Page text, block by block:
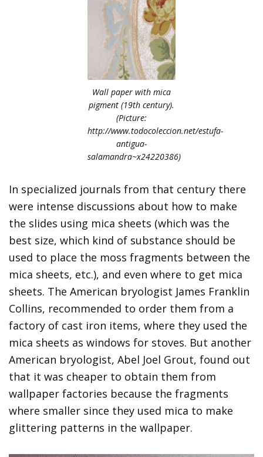
Wall paper with mica
pigment (19th century).
(Picture:
http://www.todocoleccion.net/estufa-
antigua-
salamandra~x24220386)
In specialized journals from that century there
were intense discussions about how to make
the slides using mica sheets (which was the
best size, which kind of substance should be
used to place the moss fragments between the
mica sheets, etc.), and even where to get mica
sheets. The American bryologist James Franklin
Collins, recommended to order them from a
factory of cast iron items, where they used the
mica sheets as windows for stoves. But another
American bryologist, Abel Joel Grout, found out
that it was cheaper to obtain them from
wallpaper factories because the fragments
where smaller since they used mica to make
glittering patterns in the wallpaper.